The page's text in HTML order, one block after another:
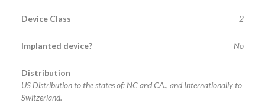
Device Class 2
Implanted device? No
Distribution
US Distribution to the states of: NC and CA., and Internationally to
Switzerland.